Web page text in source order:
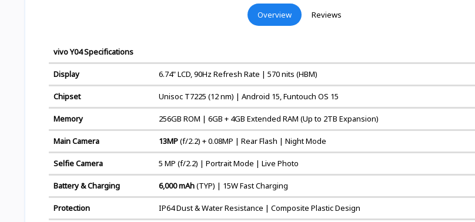
Overview Reviews
vivo Y04 Specifications
Display 6.74" LCD, 90Hz Refresh Rate | 570 nits (HBM)
Chipset Unisoc T7225 (12 nm) | Android 15, Funtouch OS 15
Memory 256GB ROM | 6GB + 4GB Extended RAM (Up to 2TB Expansion)
Main Camera 13MP(f/2.2) + 0.08MP | Rear Flash | Night Mode
Selfie Camera 5 MP (f/2.2) | Portrait Mode | Live Photo
Battery & Charging 6,000 mAh(TYP) | 15W Fast Charging
Protection IP64 Dust & Water Resistance | Composite Plastic Design